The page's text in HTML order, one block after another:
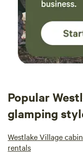
Popular
glamping
Westlake Village cabin
rentals